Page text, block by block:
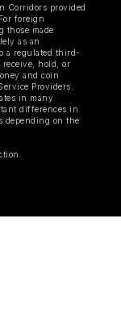
Corridors provided
foreign
those made
as an
a regulated third-
receive, hold, or
and coin
Providers.
in many
differences in
depending on the